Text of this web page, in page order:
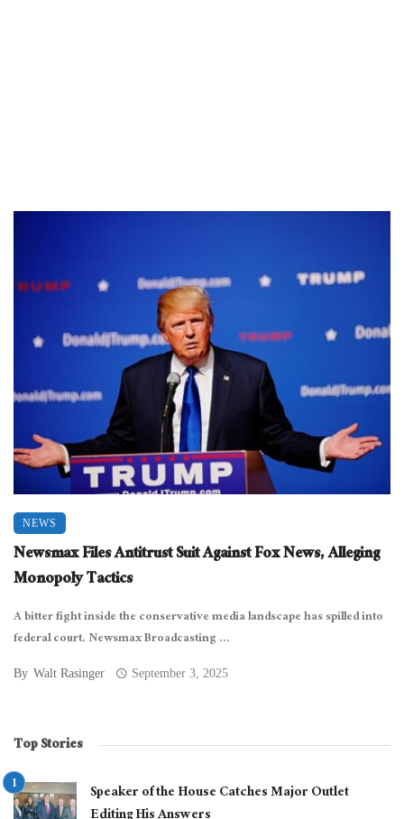
NEWS
Newsmax Files Antitrust Suit Against Fox News, Alleging
Monopoly Tactics
A bitter fight inside the conservative media landscape has spilled into
federal court. Newsmax Broadcasting ...
By Walt Rasinger September 3, 2025
Top Stories
Speaker of the House Catches Major Outlet